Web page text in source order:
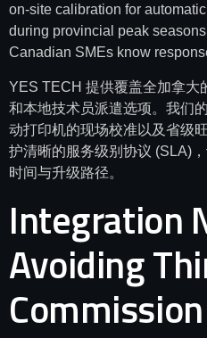
on-site calibration for
during provincial peak
Canadian SMEs know
YES TECH 提供覆盖全加拿大
和本地技术员派遣选项。我们
动打印机的现场校准以及省级
护清晰的服务级别协议 (SLA)
时间与升级路径。
Integration
Avoiding